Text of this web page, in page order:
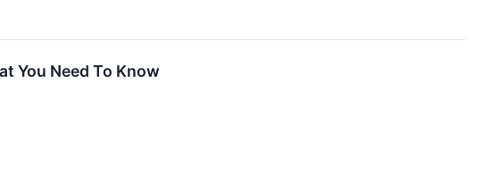
You Need To Know